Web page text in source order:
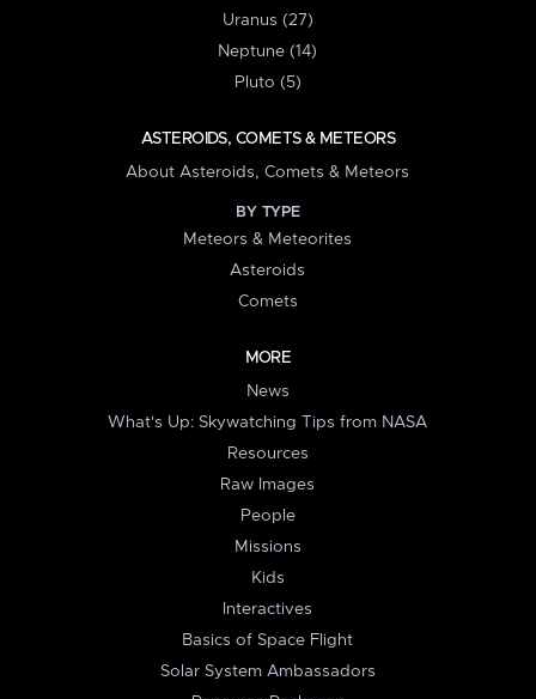
Uranus (27)
Neptune (14)
Pluto (5)
ASTEROIDS, COMETS & METEORS
About Asteroids, Comets & Meteors
BY TYPE
Meteors & Meteorites
Asteroids
Comets
MORE
News
What's Up: Skywatching Tips from NASA
Resources
Raw Images
People
Missions
Kids
Interactives
Basics of Space Flight
Solar System Ambassadors